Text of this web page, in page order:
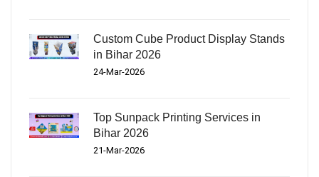
Custom Cube Product Display Stands
in Bihar 2026
24-Mar-2026
Top Sunpack Printing Services in
Bihar 2026
21-Mar-2026